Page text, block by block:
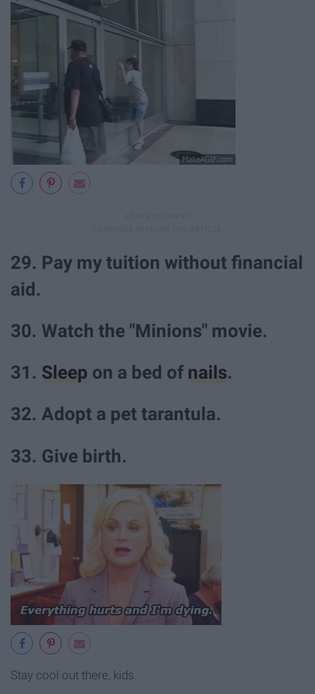
29. Pay my tuition without financial
aid.
30. Watch the "Minions" movie.
31. Sleep on a bed of nails.
32. Adopt a pet tarantula.
33. Give birth.
Stay cool out there, kids.